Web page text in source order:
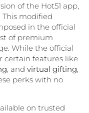
of the Hot51 app,
modified
in the official
of premium
While the official
certain features like
, and virtual gifting
perks with no
on trusted